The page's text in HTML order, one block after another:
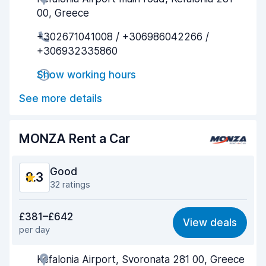
Drop-off speed
Car cleanliness
Car condition
00, Greece
+302671041008 / +306986042266 /
+306932335860
Show working hours
See more details
MONZA Rent a Car
8.3 Good
32 ratings
8.4
Ease of finding 7.4
Agent helpfulness 8.3
£381–£642
per day
View deals
Kefalonia Airport, Svoronata 281 00, Greece